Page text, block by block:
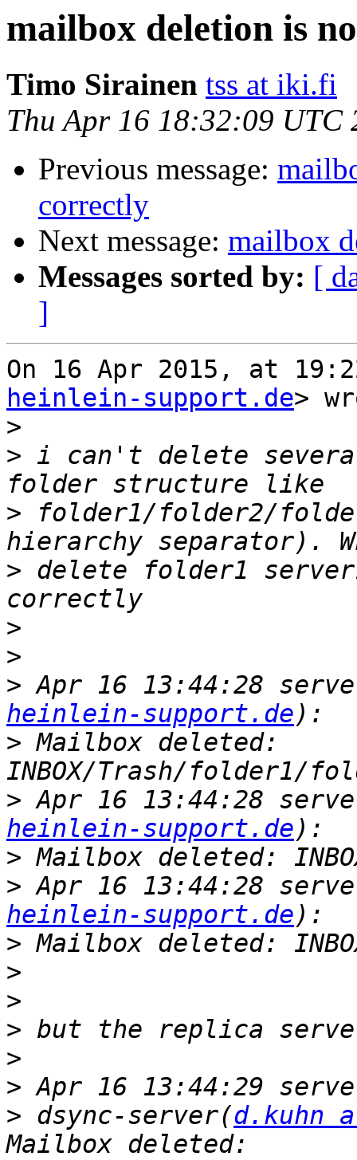
mailbox deletion is
Timo Sirainen tss at iki.fi
Thu Apr 16 18:32:09 UTC
Previous message:
correctly
Next message: mailbox
Messages sorted by: [
]
On 16 Apr 2015, at
heinlein-support.de>
>
> i can't delete
> folder1/folder2/
> delete folder1
>
>
> Apr 16 13:44:28
heinlein-support.de
> Mailbox deleted:
> Apr 16 13:44:28
heinlein-support.de
>
> Apr 16 13:44:28
heinlein-support.de
>
>
>
>
>
>
> dsync-server(d.kuhn